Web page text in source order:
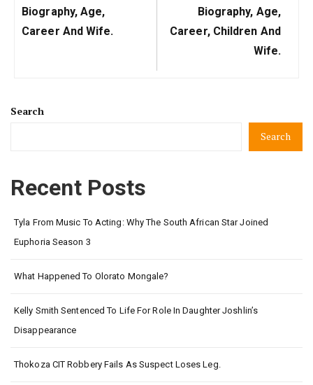
Post:
Biography, Age,
Career And Wife.
Post:
Biography, Age,
Career, Children And
Wife.
Search
Search
Recent Posts
Tyla From Music To Acting: Why The South African Star Joined
Euphoria Season 3
What Happened To Olorato Mongale?
Kelly Smith Sentenced To Life For Role In Daughter Joshlin’s
Disappearance
Thokoza CIT Robbery Fails As Suspect Loses Leg.